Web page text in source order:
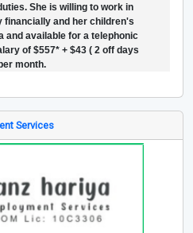
She is willing to work in
financially and her children's
and available for a telephonic
of $557* + $43 ( 2 off days
month.
Services